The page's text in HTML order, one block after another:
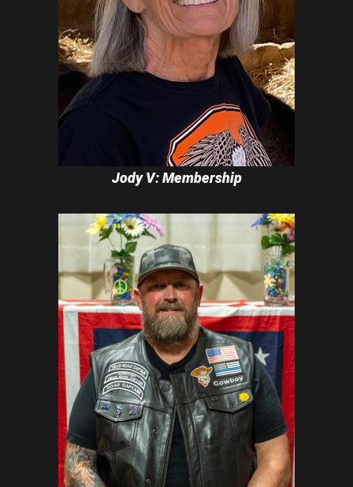
Jody V: Membership